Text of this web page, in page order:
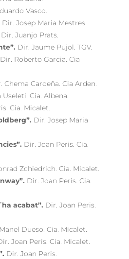
Vasco.
Dir. Josep Maria Mestres.
Dir. Juanjo Prats.
Dir. Jaume Pujol. TGV.
Dir. Roberto Garcia. Cia
Chema Cardeña. Cia Arden.
Useleti. Cia. Albena.
Cia. Micalet.
Dir. Josep Maria
Dir. Joan Peris. Cia.
Zchiedrich. Cia. Micalet.
Dir. Joan Peris. Cia.
acabat”. Dir. Joan Peris.
Dueso. Cia. Micalet.
Joan Peris. Cia. Micalet.
Dir. Joan Peris.